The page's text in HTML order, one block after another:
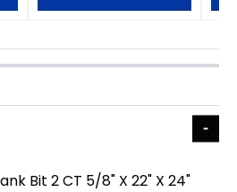
Bit 2 CT 5/8" X 22" X 24"